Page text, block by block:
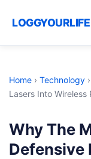
LOGGYOURLIFE
Home › Technology ›
Lasers Into Wireless
Why The
Defensive